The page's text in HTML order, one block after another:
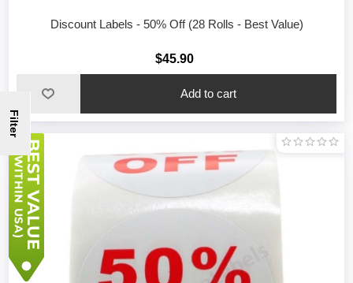
Discount Labels - 50% Off (28 Rolls - Best Value)
$45.90
Filter